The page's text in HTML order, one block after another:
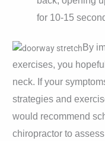
for 10-15
By
exercises, you
neck. If your
strategies and
would recommend
chiropractor to